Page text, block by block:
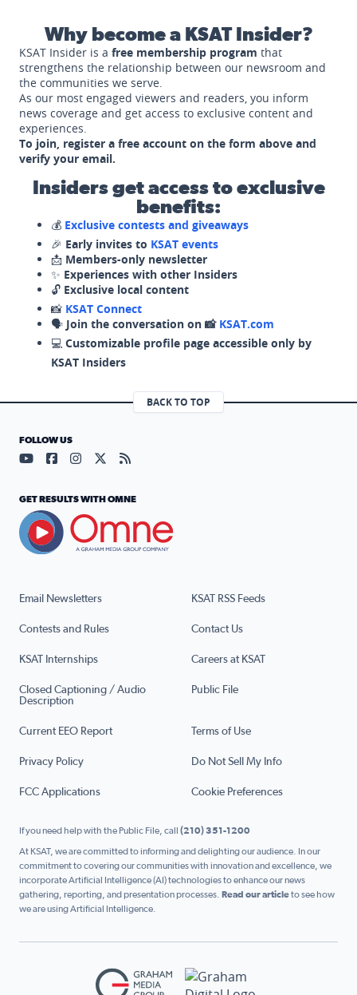
Why become a KSAT Insider?
KSAT Insider is a free membership program that
strengthens the relationship between our newsroom and
the communities we serve.
As our most engaged viewers and readers, you inform
news coverage and get access to exclusive content and
experiences.
To join, register a free account on the form above and
verify your email.
Insiders get access to exclusive
benefits:
💰 Exclusive contests and giveaways
🎉 Early invites to KSAT events
📩 Members-only newsletter
✨ Experiences with other Insiders
🔓 Exclusive local content
📸 KSAT Connect
🗣️ Join the conversation on 📸 KSAT.com
💻 Customizable profile page accessible only by
KSAT Insiders
BACK TO TOP
Email Newsletters KSAT RSS Feeds
Contests and Rules Contact Us
KSAT Internships Careers at KSAT
Closed Captioning / Audio
Description
Public File
Current EEO Report Terms of Use
Privacy Policy Do Not Sell My Info
FCC Applications Cookie Preferences
FOLLOW US
Visit our YouTube page (opens in a new tab)
Visit our Facebook page (opens in a new tab)
Visit our Instagram page (opens in a new tab)
Visit our X page (opens in a new tab)
Visit our RSS Feed page (opens in a
GET RESULTS WITH OMNE
If you need help with the Public File, call (210) 351-1200
At KSAT, we are committed to informing and delighting our audience. In our
commitment to covering our communities with innovation and excellence, we
incorporate Artificial Intelligence (AI) technologies to enhance our news
gathering, reporting, and presentation processes. Read our articleto see how
we are using Artificial Intelligence.